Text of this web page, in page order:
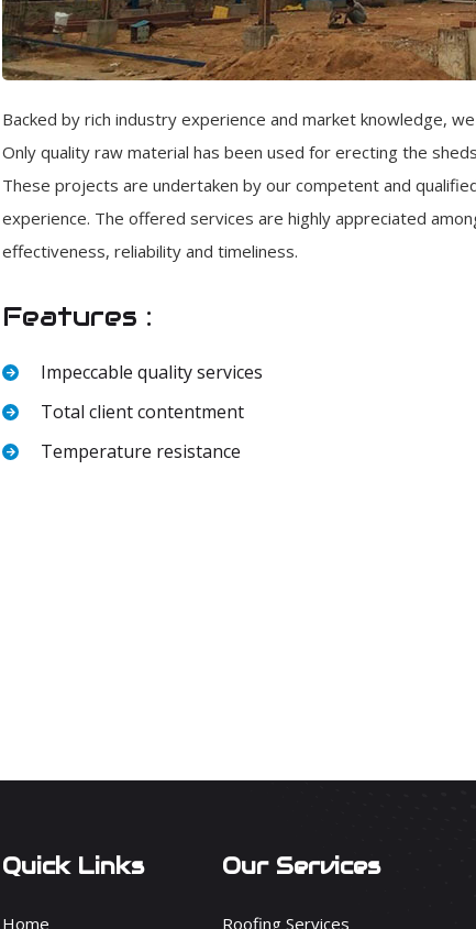
Backed by rich industry experience and market knowledge,
Only quality raw material has been used for erecting the
These projects are undertaken by our competent and
experience. The offered services are highly appreciated
effectiveness, reliability and timeliness.
Features :
Impeccable quality services
Total client contentment
Temperature resistance
Quick Links
Home
Our Services
Roofing Services